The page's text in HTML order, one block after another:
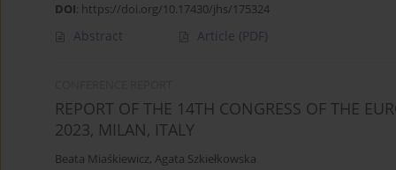
DOI: https://doi.org/10.17430/jhs/175324
Abstract Article (PDF)
REPORT OF THE 14TH CONGRESS OF THE
2023, MILAN, ITALY
Beata Miaśkiewicz, Agata Szkiełkowska